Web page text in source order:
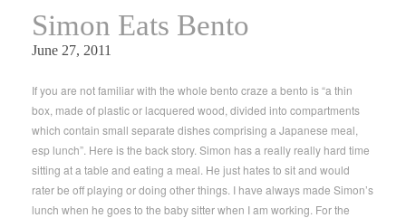
Simon Eats Bento
June 27, 2011
If you are not familiar with the whole bento craze a bento is “a thin
box, made of plastic or lacquered wood, divided into compartments
which contain small separate dishes comprising a Japanese meal,
esp lunch”. Here is the back story. Simon has a really really hard time
sitting at a table and eating a meal. He just hates to sit and would
rater be off playing or doing other things. I have always made Simon’s
lunch when he goes to the baby sitter when I am working. For the